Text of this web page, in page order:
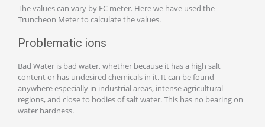
The values can vary by EC meter. Here we have used the
Truncheon Meter to calculate the values.
Problematic ions
Bad Water is bad water, whether because it has a high salt
content or has undesired chemicals in it. It can be found
anywhere especially in industrial areas, intense agricultural
regions, and close to bodies of salt water. This has no bearing on
water hardness.